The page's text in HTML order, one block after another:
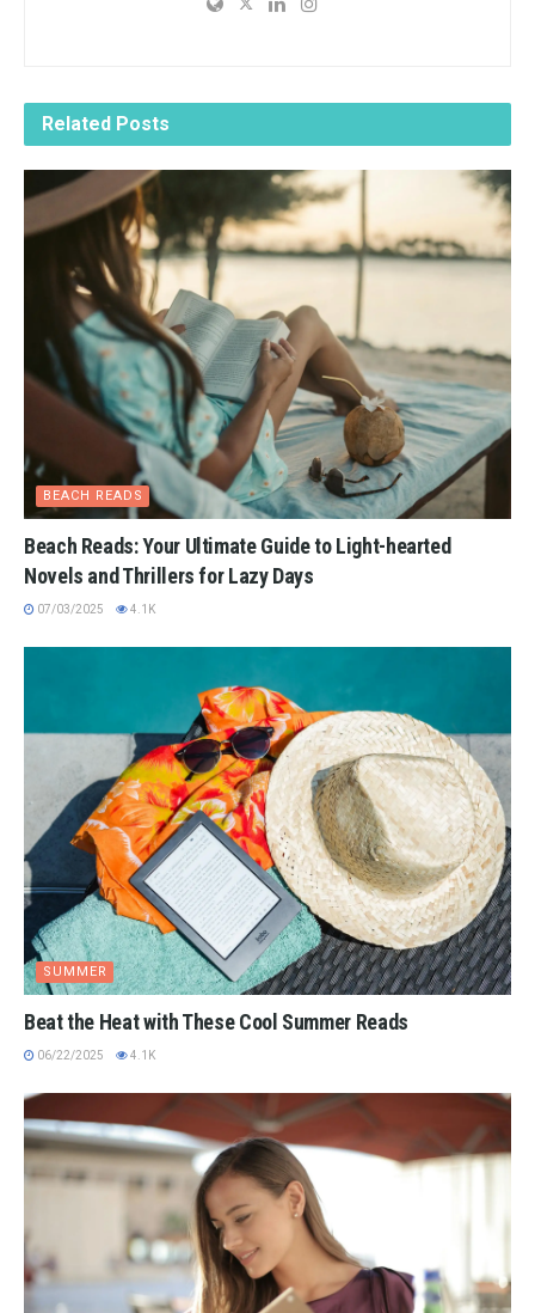
Related Posts
BEACH READS
Beach Reads: Your Ultimate Guide to Light-hearted
Novels and Thrillers for Lazy Days
07/03/2025 4.1K
SUMMER
Beat the Heat with These Cool Summer Reads
06/22/2025 4.1K